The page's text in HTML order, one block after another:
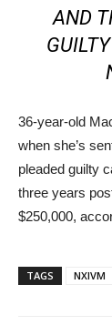
AND
36-year-old
when she’s
pleaded guilty
three years
$250,000,
TAGS NXIVM